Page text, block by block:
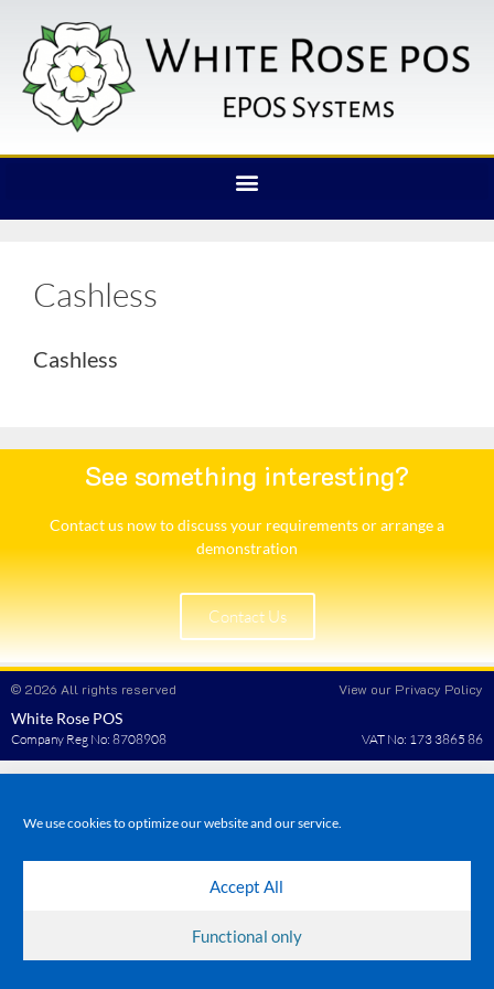
We use cookies to optimize our website and our service.
Accept All
Functional only
Cashless
Cashless
See something interesting?
Contact us now to discuss your requirements or arrange a
demonstration​
Contact Us
© 2026 All rights reserved View our Privacy Policy
White Rose POS
Company Reg No: 8708908 VAT No: 173 3865 86